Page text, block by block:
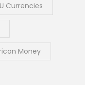
Currencies
Money